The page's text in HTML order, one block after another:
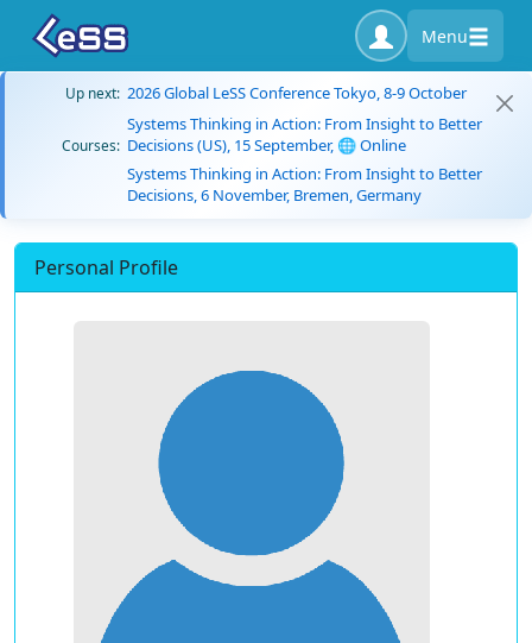
Menu
Up next: 2026 Global LeSS Conference Tokyo, 8-9 October
Courses:
Systems Thinking in Action: From Insight to Better
Decisions (US), 15 September, 🌐 Online
Systems Thinking in Action: From Insight to Better
Decisions, 6 November, Bremen, Germany
Personal Profile